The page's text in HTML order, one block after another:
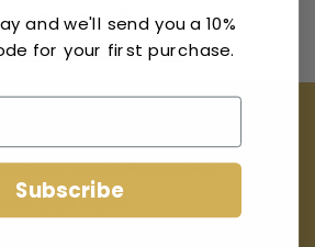
securely with
Crème, we believe in natural
and visible results.
snail mucin
and we'll send you a 10%
for your first purchase.
Subscribe